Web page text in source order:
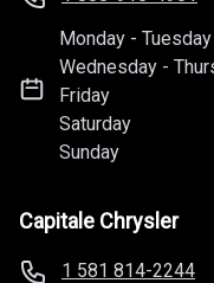
Monday -Tuesday
Wednesday -
Friday
Saturday
Sunday
Capitale Chrysler
1 581 814-2244